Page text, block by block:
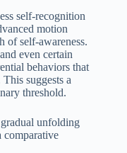
self-recognition
motion
of self‑awareness.
even certain
behaviors that
suggests a
threshold.
gradual unfolding
comparative